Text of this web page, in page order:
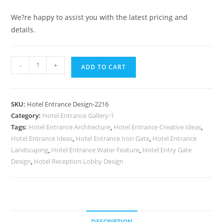
We?re happy to assist you with the latest pricing and
details.
Luxury
Architecture
No-
2216
quantity
- + ADD TO CART
SKU: Hotel Entrance Design-2216
Category: Hotel Entrance Gallery-1
Tags: Hotel Entrance Architecture, Hotel Entrance Creative Ideas,
Hotel Entrance Ideas, Hotel Entrance Iron Gate, Hotel Entrance
Landscaping, Hotel Entrance Water Feature, Hotel Entry Gate
Design, Hotel Reception Lobby Design